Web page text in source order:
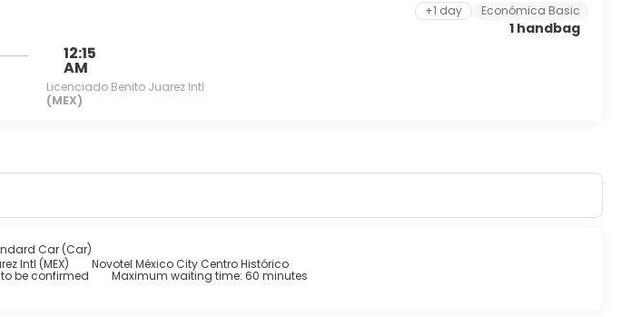
12:15
AM
Licenciado Benito Juarez Intl
(MEX)
+1 day Económica Basic
1 handbag
Car (Car)
Intl (MEX)
Novotel México City Centro Histórico
be confirmed Maximum waiting time: 60 minutes